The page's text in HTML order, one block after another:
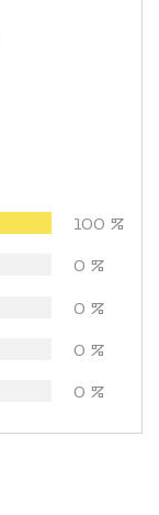
100 %
0 %
0 %
0 %
0 %